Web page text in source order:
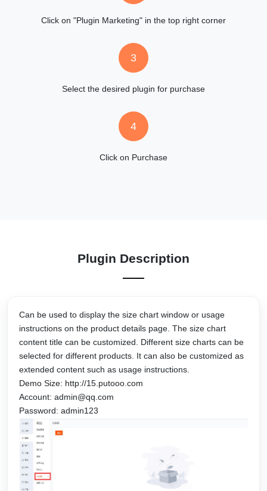
Click on "Plugin Marketing" in the top right corner
3
Select the desired plugin for purchase
4
Click on Purchase
Plugin Description
Can be used to display the size chart window or usage
instructions on the product details page. The size chart
content title can be customized. Different size charts can be
selected for different products. It can also be customized as
extended content such as usage instructions.
Demo Size: http://15.putooo.com
Account: admin@qq.com
Password: admin123